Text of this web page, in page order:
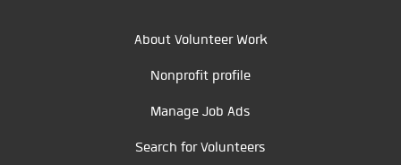
About Volunteer Work
Nonprofit profile
Manage Job Ads
Search for Volunteers